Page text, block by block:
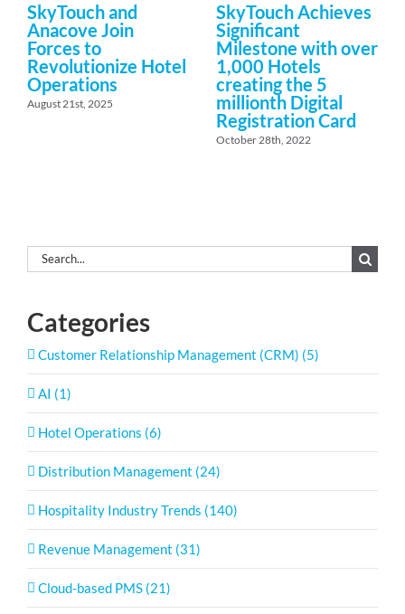
SkyTouch and
Anacove Join
Forces to
Revolutionize Hotel
Operations
August 21st, 2025
SkyTouch Achieves
Significant
Milestone with over
1,000 Hotels
creating the 5
millionth Digital
Registration Card
October 28th, 2022
Search
for:
Categories
Customer Relationship Management (CRM) (5)
AI (1)
Hotel Operations (6)
Distribution Management (24)
Hospitality Industry Trends (140)
Revenue Management (31)
Cloud-based PMS (21)